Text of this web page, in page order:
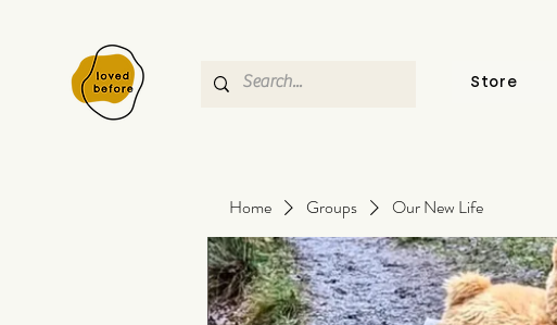
Store
Home Groups Our New Life